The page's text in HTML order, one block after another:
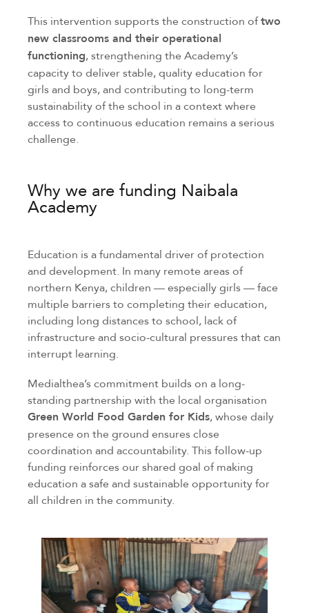
This intervention supports the construction oftwo
new classrooms and their operational
functioning, strengthening the Academy’s
capacity to deliver stable, quality education for
girls and boys, and contributing to long-term
sustainability of the school in a context where
access to continuous education remains a serious
challenge.
Why we are funding Naibala
Academy
Education is a fundamental driver of protection
and development. In many remote areas of
northern Kenya, children — especially girls — face
multiple barriers to completing their education,
including long distances to school, lack of
infrastructure and socio-cultural pressures that can
interrupt learning.
Medialthea’s commitment builds on a long-
standing partnership with the local organisation
Green World Food Garden for Kids, whose daily
presence on the ground ensures close
coordination and accountability. This follow-up
funding reinforces our shared goal of making
education a safe and sustainable opportunity for
all children in the community.